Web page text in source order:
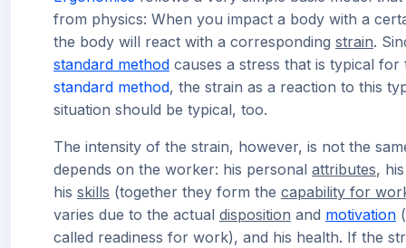
from physics: When you impact a body with a
the body will react with a corresponding strain.
standard method causes a stress that is typical for
standard method, the strain as a reaction to this
situation should be typical, too.
The intensity of the strain, however, is not the
depends on the worker: his personal attributes,
his skills (together they form the capability for
varies due to the actual disposition and motivation
called readiness for work), and his health. If the